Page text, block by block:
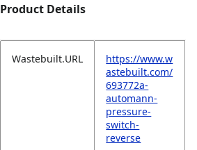
Product Details
Wastebuilt.URL
https://www.w
astebuilt.com/
693772a-
automann-
pressure-
switch-
reverse